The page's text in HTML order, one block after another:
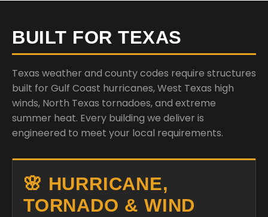
BUILT FOR TEXAS
Texas weather and county codes require structures
built for Gulf Coast hurricanes, West Texas high
winds, North Texas tornadoes, and extreme
summer heat. Every building we deliver is
engineered to meet your local requirements.
🌸 HURRICANE,
TORNADO & WIND